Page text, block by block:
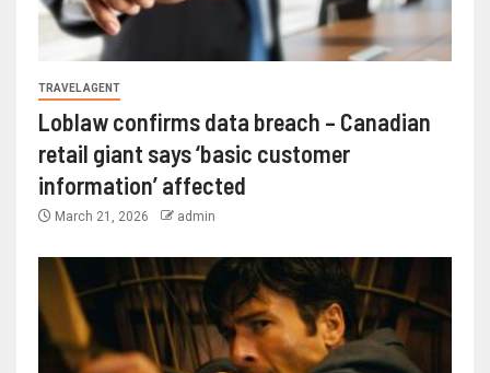
TRAVEL AGENT
Loblaw confirms data breach – Canadian
retail giant says ‘basic customer
information’ affected
March 21, 2026 admin